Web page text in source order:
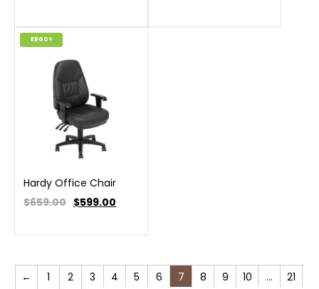
ERGO+
Hardy Office Chair
$659.00 $599.00
← 1 2 3 4 5 6 7 8 9 10 …
21